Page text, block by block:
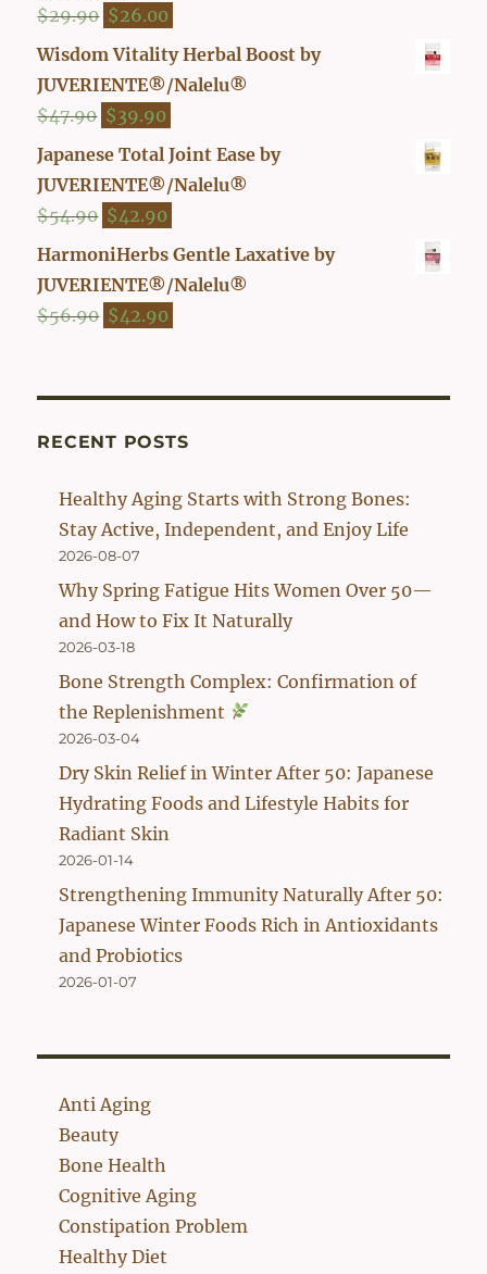
Rated4.80
$29.90 Original
price
was:
$29.90.
$26.00
price
is:
Wisdom Vitality Herbal Boost by
JUVERIENTE®/Nalelu®
$47.90 Original
price
was:
$47.90.
$39.90
price
is:
$39.90.
Japanese Total Joint Ease by
JUVERIENTE®/Nalelu®
$54.90 Original
price
was:
$54.90.
$42.90
price
is:
$42.90.
HarmoniHerbs Gentle Laxative by
JUVERIENTE®/Nalelu®
$56.90 Original
$56.90.
$42.90
$42.90.
RECENT POSTS
Healthy Aging Starts with Strong Bones:
Stay Active, Independent, and Enjoy Life
2026-08-07
Why Spring Fatigue Hits Women Over 50—
and How to Fix It Naturally
2026-03-18
Bone Strength Complex: Confirmation of
the Replenishment
2026-03-04
Dry Skin Relief in Winter After 50: Japanese
Hydrating Foods and Lifestyle Habits for
Radiant Skin
2026-01-14
Strengthening Immunity Naturally After 50:
Japanese Winter Foods Rich in Antioxidants
and Probiotics
2026-01-07
Anti Aging
Beauty
Bone Health
Cognitive Aging
Constipation Problem
Healthy Diet